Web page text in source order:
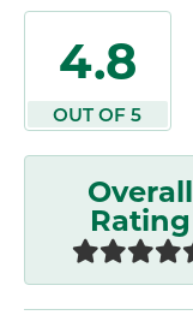
4.8
OUT OF 5
Overall
Rating